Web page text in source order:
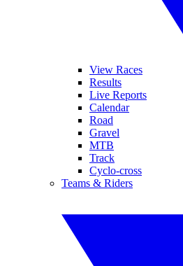
View Races
Results
Live Reports
Calendar
Road
Gravel
MTB
Track
Cyclo-cross
Teams & Riders